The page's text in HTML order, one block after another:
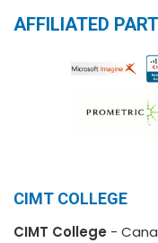
AFFILIATED
CIMT COLLEGE
CIMT College -